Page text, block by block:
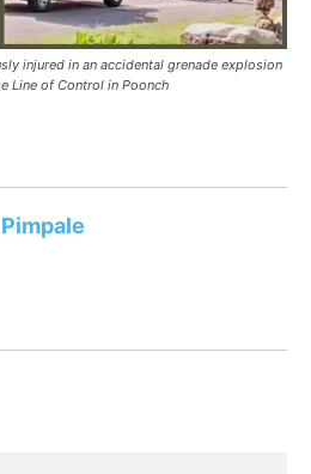
injured in an accidental grenade explosion
Line of Control in Poonch